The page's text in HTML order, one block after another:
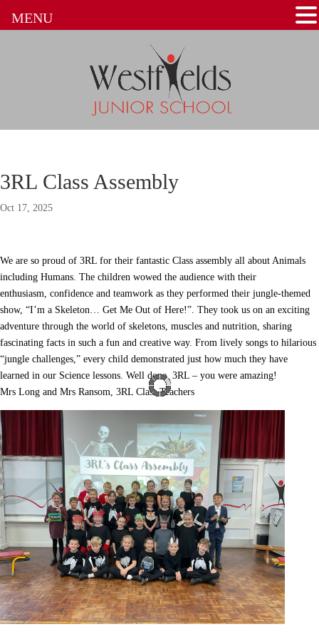
3RL Class Assembly
Oct 17, 2025
We are so proud of 3RL for their fantastic Class assembly all about Animals
including Humans. The children wowed the audience with their
enthusiasm, confidence and teamwork as they performed their jungle-themed
show, “I’m a Skeleton… Get Me Out of Here!”. They took us on an exciting
adventure through the world of skeletons, muscles and nutrition, sharing
fascinating facts in such a fun and creative way. From lively songs to hilarious
“jungle challenges,” every child demonstrated just how much they have
learned in our Science lessons. Well done, 3RL – you were amazing!
Mrs Long and Mrs Ransom, 3RL Class Teachers
MENU